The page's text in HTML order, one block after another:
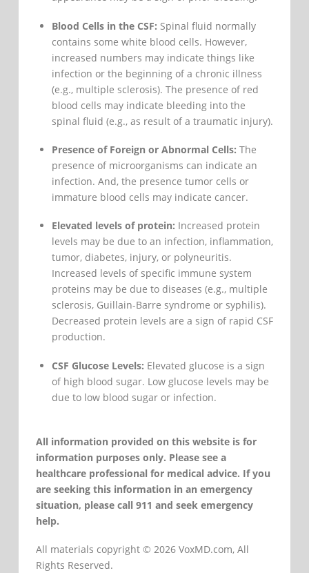
Blood Cells in the CSF: Spinal fluid normally
contains some white blood cells. However,
increased numbers may indicate things like
infection or the beginning of a chronic illness
(e.g., multiple sclerosis). The presence of red
blood cells may indicate bleeding into the
spinal fluid (e.g., as result of a traumatic injury).
Presence of Foreign or Abnormal Cells: The
presence of microorganisms can indicate an
infection. And, the presence tumor cells or
immature blood cells may indicate cancer.
Elevated levels of protein: Increased protein
levels may be due to an infection, inflammation,
tumor, diabetes, injury, or polyneuritis.
Increased levels of specific immune system
proteins may be due to diseases (e.g., multiple
sclerosis, Guillain-Barre syndrome or syphilis).
Decreased protein levels are a sign of rapid CSF
production.
CSF Glucose Levels: Elevated glucose is a sign
of high blood sugar. Low glucose levels may be
due to low blood sugar or infection.
All information provided on this website is for
information purposes only. Please see a
healthcare professional for medical advice. If you
are seeking this information in an emergency
situation, please call 911 and seek emergency
help.
All materials copyright © 2026 VoxMD.com, All
Rights Reserved.